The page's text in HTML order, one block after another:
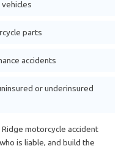
parts
accidents
or underinsured
motorcycle accident
is liable, and build the